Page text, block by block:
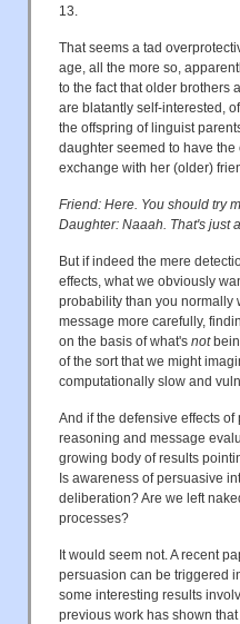
13.
That seems a tad
age, all the more so,
to the fact that older brothers
are blatantly self-interested,
the offspring of linguist
daughter seemed to have
exchange with her (older)
Friend: Here. You should try
Daughter: Naaah. That's just
But if indeed the mere
effects, what we obviously
probability than you normally
message more carefully,
on the basis of what's not
of the sort that we might
computationally slow and
And if the defensive effects
reasoning and message
growing body of results
Is awareness of persuasive
deliberation? Are we left
processes?
It would seem not. A recent
persuasion can be triggered
some interesting results
previous work has shown